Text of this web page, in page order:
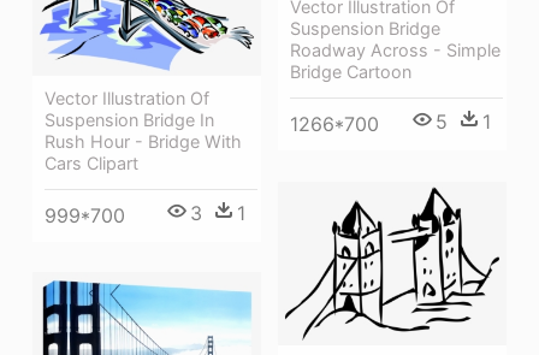
Vector Illustration Of
Suspension Bridge
Roadway Across - Simple
Bridge Cartoon
1266*700 5 1
Vector Illustration Of
Suspension Bridge In
Rush Hour - Bridge With
Cars Clipart
999*700 3 1